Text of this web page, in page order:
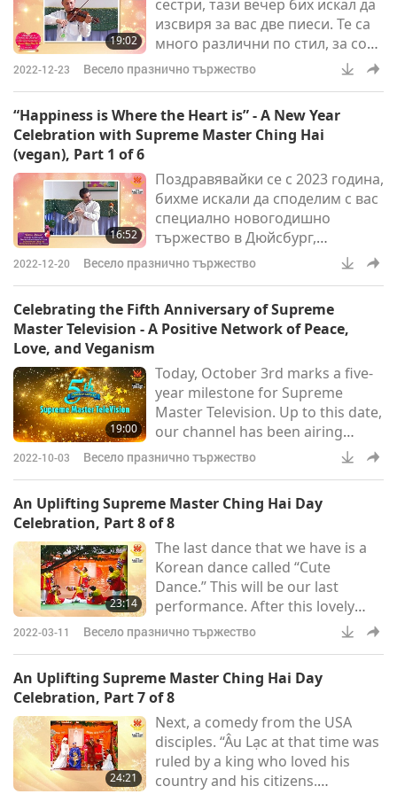
19:02
сестри, тази вечер бих искал да
изсвиря за вас две пиеси. Те са
много различни по стил, за соло
цигулка. Едната е шедьовър от
Йохан Себастиан Бах. Другата е
24.
2022-12-23 Весело празнично тържество
“Happiness is Where the Heart is” - A New Year
Celebration with Supreme Master Ching Hai
(vegan), Part 1 of 6
16:52
Поздравявайки се с 2023 година,
бихме искали да споделим с вас
специално новогодишно
тържество в Дюйсбург,
Германия, през 2007 г., когато
малка група членове на
(всички вегани) бяха
ощастливени да прекарат
възлюбен Върховен Учител
Чинг Хай (веган).
2022-12-20 Весело празнично тържество
Celebrating the Fifth Anniversary of Supreme
Master Television - A Positive Network of Peace,
Love, and Veganism
19:00
Today, October 3rd marks a five-
year milestone for Supreme
Master Television. Up to this date,
our channel has been airing
continuously 24/7 for 1,826 days
or 262 weeks, presenting daily
world plus more than 7,300
shows covering a wide range of
topics, including the spiritual
teachings of Supreme Master
Ching Hai and other Enlightened
Masters, Ancient Predictions
abou
2022-10-03 Весело празнично тържество
An Uplifting Supreme Master Ching Hai Day
Celebration, Part 8 of 8
23:14
The last dance that we have is a
Korean dance called “Cute
Dance.” This will be our last
performance. After this lovely
dance by the Korean initiates, the
program of Supreme Master
has come to a perfect ending.
Should we invite the star today,
Supreme Master Ching Hai, our
Master to say a few words to us
now? “Thank you. I have already
wished all of you an auspiciou
2022-03-11 Весело празнично тържество
An Uplifting Supreme Master Ching Hai Day
Celebration, Part 7 of 8
24:21
Next, a comedy from the USA
disciples. “Âu Lạc at that time was
ruled by a king who loved his
country and his citizens.